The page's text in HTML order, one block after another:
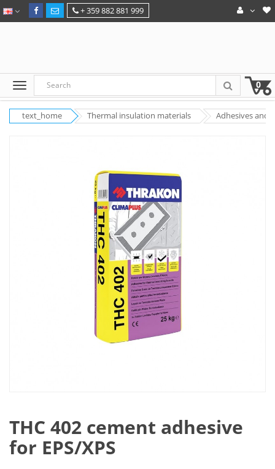
+ 359 882 881 999
0
text_home Thermal insulation materials Adhesives and
THC 402 cement adhesive
for EPS/XPS